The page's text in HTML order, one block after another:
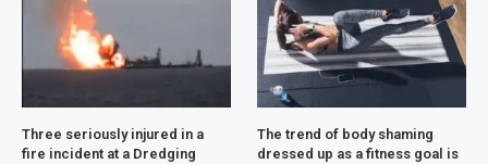
Three seriously injured in a
fire incident at a Dredging
The trend of body shaming
dressed up as a fitness goal is